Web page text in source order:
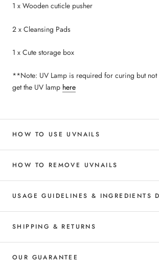
1 x Wooden cuticle pusher
2 x Cleansing Pads
1 x Cute storage box
**Note: UV Lamp is required for curing but not
get the UV lamp here
HOW TO USE UVNAILS
HOW TO REMOVE UVNAILS
USAGE GUIDELINES & INGREDIENTS
SHIPPING & RETURNS
OUR GUARANTEE